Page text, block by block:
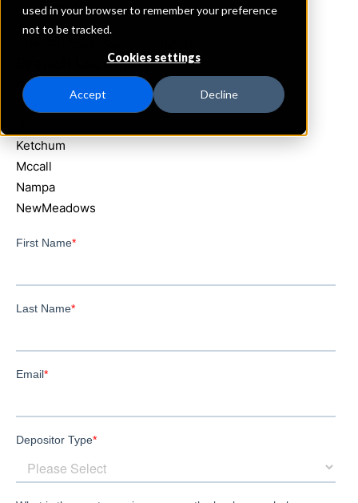
used in your browser to remember your preference
not to be tracked.
Cookies settings
Accept Decline
IntraFi Services
CDARS
Branch Locations
Boise
Eagle
Ketchum
Mccall
Nampa
NewMeadows